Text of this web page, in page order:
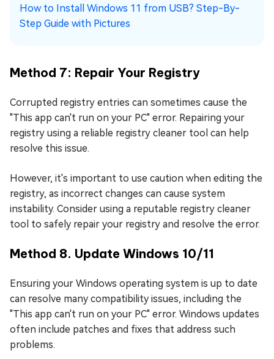
How to Install Windows 11 from USB? Step-By-
Step Guide with Pictures
Method 7: Repair Your Registry
Corrupted registry entries can sometimes cause the
"This app can't run on your PC" error. Repairing your
registry using a reliable registry cleaner tool can help
resolve this issue.
However, it's important to use caution when editing the
registry, as incorrect changes can cause system
instability. Consider using a reputable registry cleaner
tool to safely repair your registry and resolve the error.
Method 8. Update Windows 10/11
Ensuring your Windows operating system is up to date
can resolve many compatibility issues, including the
"This app can't run on your PC" error. Windows updates
often include patches and fixes that address such
problems.